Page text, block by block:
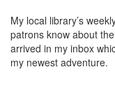
My local library’s
patrons know about
arrived in my inbox
my newest adventure.